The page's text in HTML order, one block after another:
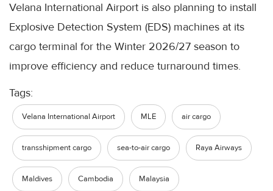
Velana International Airport is also planning to install
Explosive Detection System (EDS) machines at its
cargo terminal for the Winter 2026/27 season to
improve efficiency and reduce turnaround times.
Tags:
Velana International Airport MLE air cargo
transshipment cargo sea-to-air cargo Raya Airways
Maldives Cambodia Malaysia